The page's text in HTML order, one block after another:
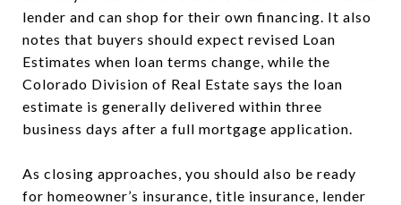
lender and can shop for their own financing. It also
notes that buyers should expect revised Loan
Estimates when loan terms change, while the
Colorado Division of Real Estate says the loan
estimate is generally delivered within three
business days after a full mortgage application.
As closing approaches, you should also be ready
for homeowner’s insurance, title insurance, lender